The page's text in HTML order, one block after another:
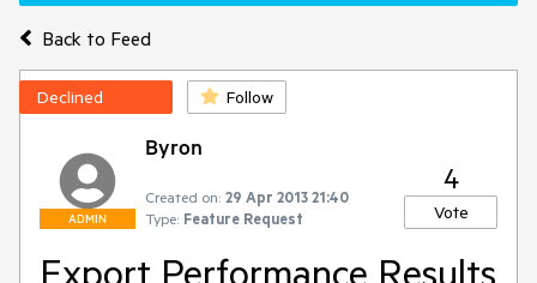
Back to Feed
Declined Follow
ADMIN
Byron
Created on: 29 Apr 2013 21:40
Type: Feature Request
4
Vote
Export Performance Results